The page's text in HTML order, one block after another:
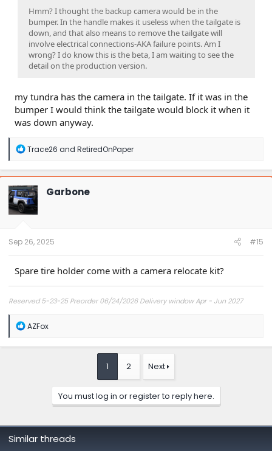
Hmm? I thought the backup camera would be in the
bumper. In the handle makes it useless when the tailgate is
down, and that also means to remove the tailgate will
involve electrical connections-AKA failure points. Am I
wrong? I do know this is the beta, I am waiting to see the
detail on the production version.
my tundra has the camera in the tailgate. If it was in the
bumper I would think the tailgate would block it when it
was down anyway.
R
a
c
t
i
o
n
Trace26 and RetiredOnPaper
Garbone
Sep 26, 2025 #15
Spare tire holder come with a camera relocate kit?
Reserved 5-23-25 Preorder 06/24/2026 Delivery window Apr - Jun 2027
R
a
AZFox
1 2 Next
You must log in or register to reply here.
Similar threads